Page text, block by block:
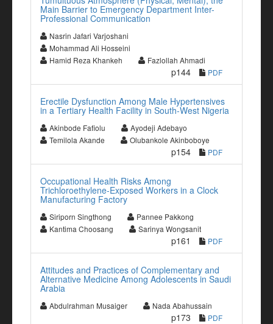
Main Barrier to Emergency Department Inter-
Professional Communication
Nasrin Jafari Varjoshani
Mohammad Ali Hosseini
Hamid Reza Khankeh
Fazlollah Ahmadi
p144 PDF
Erectile Dysfunction Among Male Hypertensives
in a Tertiary Health Facility in South-West Nigeria
Akinbode Fafiolu
Ayodeji Adebayo
Temilola Akande
Olubankole Akinboboye
p154 PDF
Occupational Health Risks Among
Trichloroethylene-Exposed Workers in a Clock
Manufacturing Factory
Siriporn Singthong
Pannee Pakkong
Kantima Choosang
Sarinya Wongsanit
p161 PDF
Attitudes and Practices of Complementary and
Alternative Medicine Among Adolescents in Saudi
Arabia
Abdulrahman Musaiger Nada Abahussain
p173 PDF